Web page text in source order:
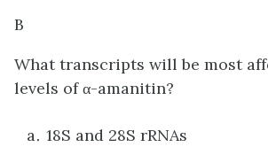
B
What transcripts will be most
levels of α-amanitin?
18S and 28S rRNAs